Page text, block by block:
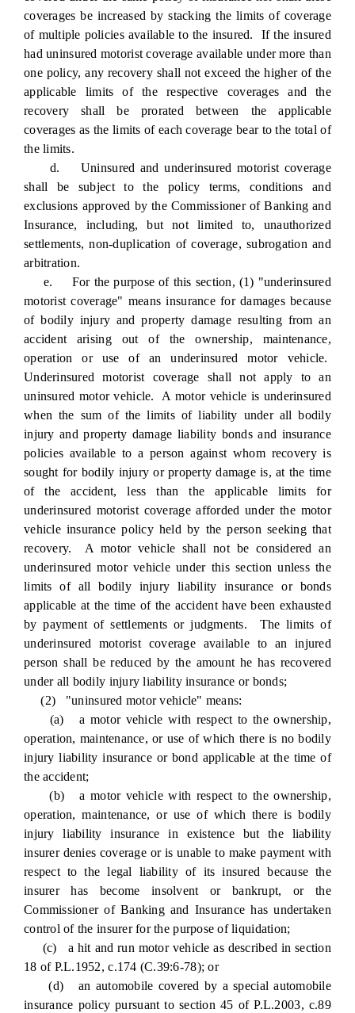
coverages be increased by stacking the limits of coverage
of multiple policies available to the insured. If the insured
had uninsured motorist coverage available under more than
one policy, any recovery shall not exceed the higher of the
applicable limits of the respective coverages and the
recovery shall be prorated between the applicable
coverages as the limits of each coverage bear to the total of
the limits.
d. Uninsured and underinsured motorist coverage
shall be subject to the policy terms, conditions and
exclusions approved by the Commissioner of Banking and
Insurance, including, but not limited to, unauthorized
settlements, non-duplication of coverage, subrogation and
arbitration.
e. For the purpose of this section, (1) "underinsured
motorist coverage" means insurance for damages because
of bodily injury and property damage resulting from an
accident arising out of the ownership, maintenance,
operation or use of an underinsured motor vehicle.
Underinsured motorist coverage shall not apply to an
uninsured motor vehicle. A motor vehicle is underinsured
when the sum of the limits of liability under all bodily
injury and property damage liability bonds and insurance
policies available to a person against whom recovery is
sought for bodily injury or property damage is, at the time
of the accident, less than the applicable limits for
underinsured motorist coverage afforded under the motor
vehicle insurance policy held by the person seeking that
recovery. A motor vehicle shall not be considered an
underinsured motor vehicle under this section unless the
limits of all bodily injury liability insurance or bonds
applicable at the time of the accident have been exhausted
by payment of settlements or judgments. The limits of
underinsured motorist coverage available to an injured
person shall be reduced by the amount he has recovered
under all bodily injury liability insurance or bonds;
(2) "uninsured motor vehicle" means:
(a) a motor vehicle with respect to the ownership,
operation, maintenance, or use of which there is no bodily
injury liability insurance or bond applicable at the time of
the accident;
(b) a motor vehicle with respect to the ownership,
operation, maintenance, or use of which there is bodily
injury liability insurance in existence but the liability
insurer denies coverage or is unable to make payment with
respect to the legal liability of its insured because the
insurer has become insolvent or bankrupt, or the
Commissioner of Banking and Insurance has undertaken
control of the insurer for the purpose of liquidation;
(c) a hit and run motor vehicle as described in section
18 of P.L.1952, c.174 (C.39:6-78); or
(d) an automobile covered by a special automobile
insurance policy pursuant to section 45 of P.L.2003, c.89